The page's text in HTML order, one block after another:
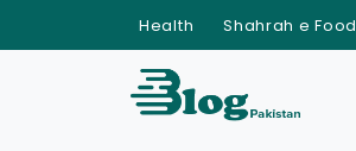
Health Shahrah e Food